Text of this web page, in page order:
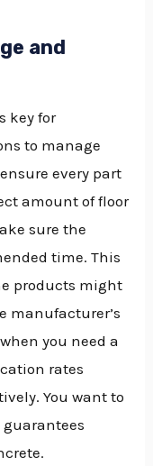
and
key for
to manage
every part
amount of floor
sure the
time. This
products might
manufacturer’s
you need a
rates
You want to
guarantees